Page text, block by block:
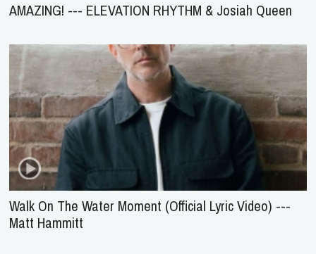
AMAZING! --- ELEVATION RHYTHM & Josiah Queen
Walk On The Water Moment (Official Lyric Video) ---
Matt Hammitt